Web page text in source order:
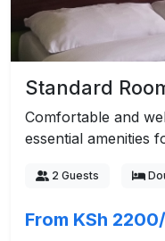
Standard
Comfortable and
essential amenities
2 Guests
From KSh